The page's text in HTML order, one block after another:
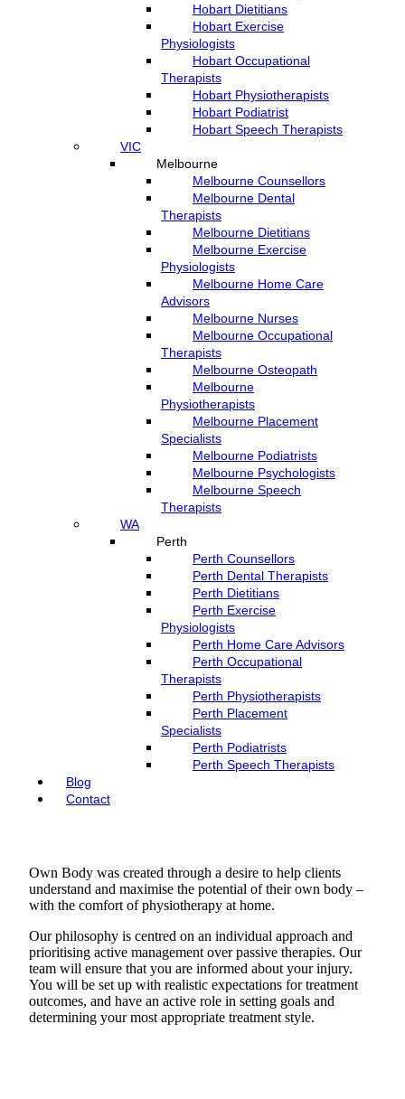
Hobart Dietitians
Hobart Exercise
Physiologists
Hobart Occupational
Therapists
Hobart Physiotherapists
Hobart Podiatrist
Hobart Speech Therapists
VIC
Melbourne
Melbourne Counsellors
Melbourne Dental
Therapists
Melbourne Dietitians
Melbourne Exercise
Physiologists
Melbourne Home Care
Advisors
Melbourne Nurses
Melbourne Occupational
Therapists
Melbourne Osteopath
Melbourne
Physiotherapists
Melbourne Placement
Specialists
Melbourne Podiatrists
Melbourne Psychologists
Melbourne Speech
Therapists
WA
Perth
Perth Counsellors
Perth Dental Therapists
Perth Dietitians
Perth Exercise
Physiologists
Perth Home Care Advisors
Perth Occupational
Therapists
Perth Physiotherapists
Perth Placement
Specialists
Perth Podiatrists
Perth Speech Therapists
Blog
Contact
Own Body was created through a desire to help clients
understand and maximise the potential of their own body –
with the comfort of physiotherapy at home.
Our philosophy is centred on an individual approach and
prioritising active management over passive therapies. Our
team will ensure that you are informed about your injury.
You will be set up with realistic expectations for treatment
outcomes, and have an active role in setting goals and
determining your most appropriate treatment style.